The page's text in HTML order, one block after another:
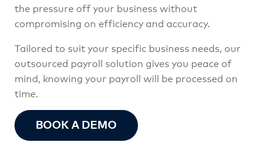
the pressure off your business without
compromising on efficiency and accuracy.
Tailored to suit your specific business needs, our
outsourced payroll solution gives you peace of
mind, knowing your payroll will be processed on
time.
BOOK A DEMO